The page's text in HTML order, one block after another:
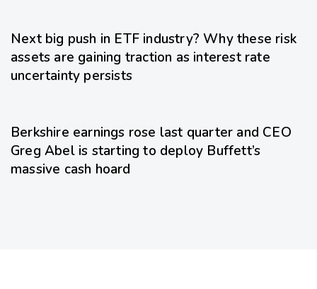
Next big push in ETF industry? Why these risk
assets are gaining traction as interest rate
uncertainty persists
Berkshire earnings rose last quarter and CEO
Greg Abel is starting to deploy Buffett’s
massive cash hoard